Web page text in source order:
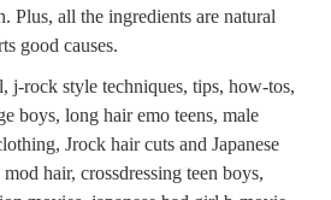
Plus, all the ingredients are natural
good causes.